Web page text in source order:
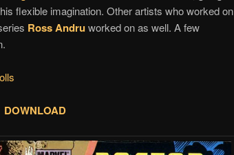
flexible imagination. Other artists who worked on
Ross Andruworked on as well. A few
DOWNLOAD